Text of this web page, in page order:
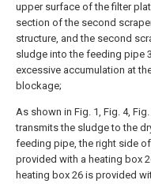
upper surface of the filter
section of the second
structure, and the second
sludge into the feeding pipe
excessive accumulation at
blockage;
As shown in Fig. 1, Fig. 4,
transmits the sludge to the
feeding pipe, the right side
provided with a heating box
heating box 26 is provided